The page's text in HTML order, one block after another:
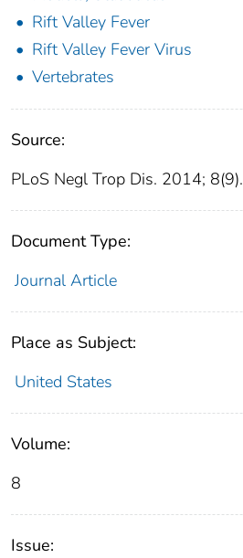
Rift Valley Fever
Rift Valley Fever Virus
Vertebrates
Source:
PLoS Negl Trop Dis. 2014; 8(9).
Document Type:
Journal Article
Place as Subject:
United States
Volume:
8
Issue: